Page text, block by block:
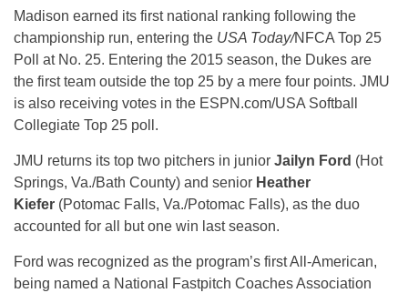
Madison earned its first national ranking following the
championship run, entering the USA Today/NFCA Top 25
Poll at No. 25. Entering the 2015 season, the Dukes are
the first team outside the top 25 by a mere four points. JMU
is also receiving votes in the ESPN.com/USA Softball
Collegiate Top 25 poll.
JMU returns its top two pitchers in junior Jailyn Ford (Hot
Springs, Va./Bath County) and senior Heather
Kiefer (Potomac Falls, Va./Potomac Falls), as the duo
accounted for all but one win last season.
Ford was recognized as the program’s first All-American,
being named a National Fastpitch Coaches Association